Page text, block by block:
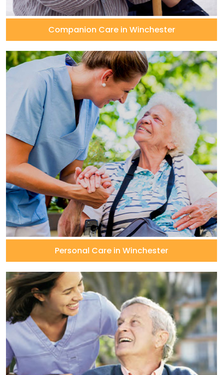
Companion Care in Winchester
Personal Care in Winchester